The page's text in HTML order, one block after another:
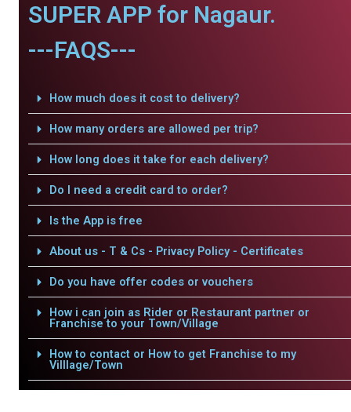
SUPER APP for Nagaur.
---FAQS---
How much does it cost to delivery?
How many orders are allowed per trip?
How long does it take for each delivery?
Do I need a credit card to order?
Is the App is free
About us - T & Cs - Privacy Policy - Certificates
Do you have offer codes or vouchers
How i can join as Rider or Restaurant partner or
Franchise to your Town/Village
How to contact or How to get Franchise to my
Villlage/Town